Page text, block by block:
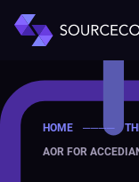
HOME ────
AOR FOR